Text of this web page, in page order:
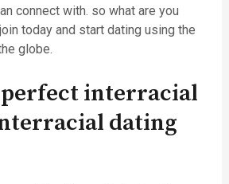
connect with. so what are you
today and start dating using the
globe.
interracial
dating